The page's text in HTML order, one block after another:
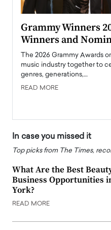
Grammy Winners
Winners and
The 2026 Grammy Awards
music industry together to
genres, generations,…
READ MORE
In case you missed it
Top picks from The Times,
What Are the Best
Business Opportunities
York?
READ MORE